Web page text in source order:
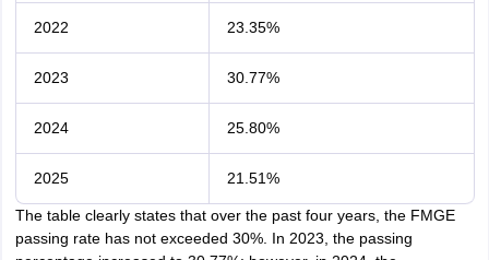
2022 23.35%
2023 30.77%
2024 25.80%
2025 21.51%
The table clearly states that over the past four years, the FMGE
passing rate has not exceeded 30%. In 2023, the passing